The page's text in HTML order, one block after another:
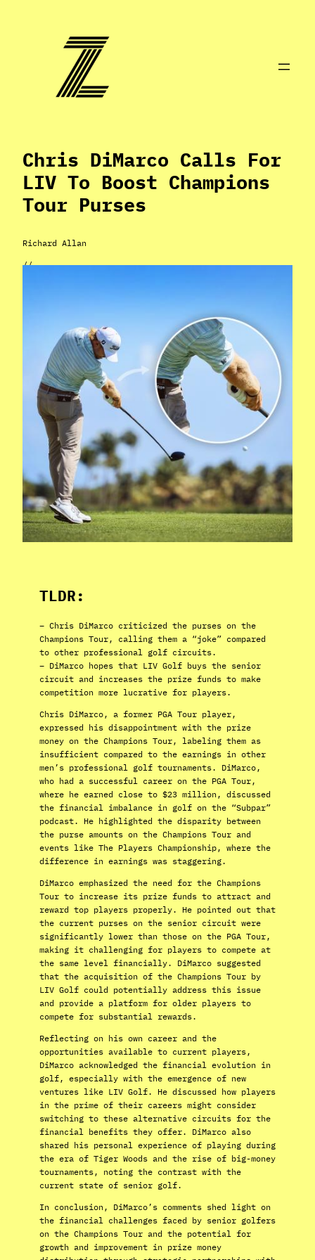
Chris DiMarco Calls For
LIV To Boost Champions
Tour Purses
Richard Allan
//
TLDR:
– Chris DiMarco criticized the purses on the
Champions Tour, calling them a “joke” compared
to other professional golf circuits.
– DiMarco hopes that LIV Golf buys the senior
circuit and increases the prize funds to make
competition more lucrative for players.
Chris DiMarco, a former PGA Tour player,
expressed his disappointment with the prize
money on the Champions Tour, labeling them as
insufficient compared to the earnings in other
men’s professional golf tournaments. DiMarco,
who had a successful career on the PGA Tour,
where he earned close to $23 million, discussed
the financial imbalance in golf on the “Subpar”
podcast. He highlighted the disparity between
the purse amounts on the Champions Tour and
events like The Players Championship, where the
difference in earnings was staggering.
DiMarco emphasized the need for the Champions
Tour to increase its prize funds to attract and
reward top players properly. He pointed out that
the current purses on the senior circuit were
significantly lower than those on the PGA Tour,
making it challenging for players to compete at
the same level financially. DiMarco suggested
that the acquisition of the Champions Tour by
LIV Golf could potentially address this issue
and provide a platform for older players to
compete for substantial rewards.
Reflecting on his own career and the
opportunities available to current players,
DiMarco acknowledged the financial evolution in
golf, especially with the emergence of new
ventures like LIV Golf. He discussed how players
in the prime of their careers might consider
switching to these alternative circuits for the
financial benefits they offer. DiMarco also
shared his personal experience of playing during
the era of Tiger Woods and the rise of big-money
tournaments, noting the contrast with the
current state of senior golf.
In conclusion, DiMarco’s comments shed light on
the financial challenges faced by senior golfers
on the Champions Tour and the potential for
growth and improvement in prize money